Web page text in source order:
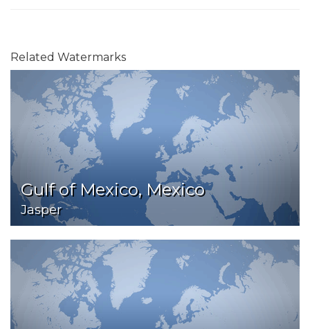
Related Watermarks
Gulf of Mexico, Mexico
Jasper